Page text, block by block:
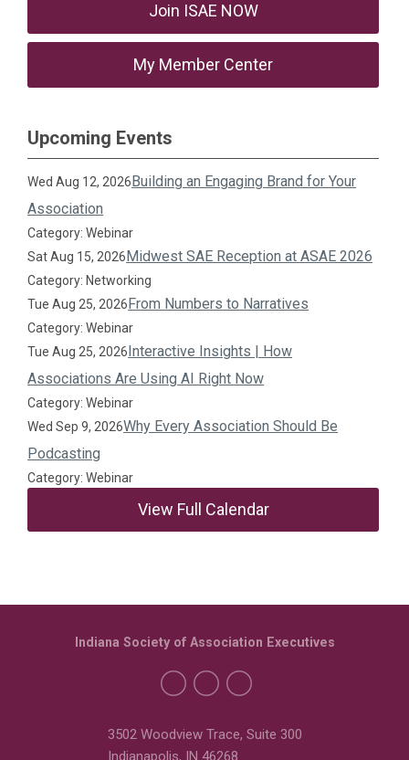
Join ISAE NOW
My Member Center
Upcoming Events
Wed Aug 12, 2026Building an Engaging Brand for Your
Association
Category: Webinar
Sat Aug 15, 2026Midwest SAE Reception at ASAE 2026
Category: Networking
Tue Aug 25, 2026From Numbers to Narratives
Category: Webinar
Tue Aug 25, 2026Interactive Insights | How
Associations Are Using AI Right Now
Category: Webinar
Wed Sep 9, 2026Why Every Association Should Be
Podcasting
Category: Webinar
View Full Calendar
3502 Woodview Trace, Suite 300
Indianapolis, IN 46268
Indiana Society of Association Executives